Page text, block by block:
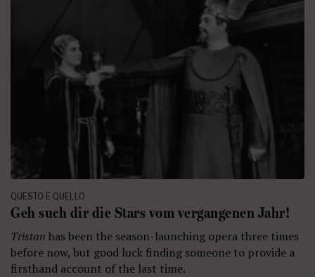
QUESTO E QUELLO
Geh such dir die Stars vom vergangenen Jahr!
Tristan has been the season-launching opera three times
before now, but good luck finding someone to provide a
firsthand account of the last time.